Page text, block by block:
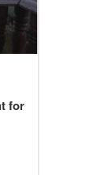
for